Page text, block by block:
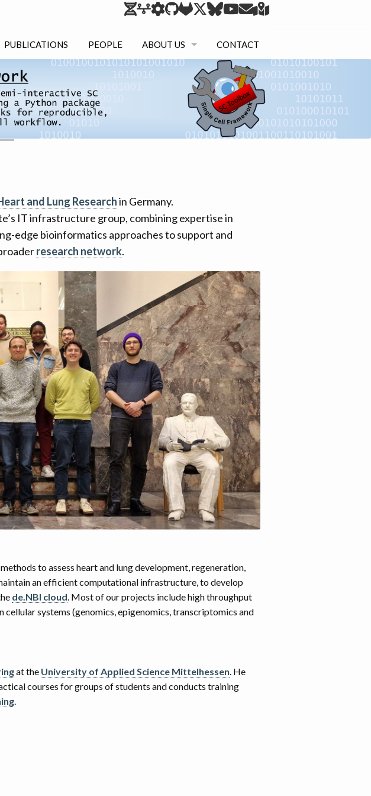
PUBLICATIONS PEOPLE ABOUT US
RESEARCH
TEACHING
NETWORK
CONTACT
and Lung Researchin Germany.
IT infrastructure group, combining expertise in
edge bioinformatics approaches to support and
research network.
to assess heart and lung development, regeneration,
an efficient computational infrastructure, to develop
de.NBI cloud. Most of our projects include high throughput
systems (genomics, epigenomics, transcriptomics and
at the University of Applied Science Mittelhessen. He
courses for groups of students and conducts training
.